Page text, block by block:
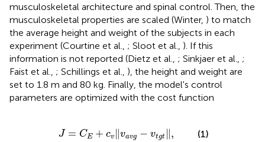
musculoskeletal architecture and spinal control. Then, the
musculoskeletal properties are scaled (Winter, ) to match
the average height and weight of the subjects in each
experiment (Courtine et al., ; Sloot et al., ). If this
information is not reported (Dietz et al., ; Sinkjaer et al., ;
Faist et al., ; Schillings et al., ), the height and weight are
set to 1.8 m and 80 kg. Finally, the model's control
parameters are optimized with the cost function
J = CE + cv ∥vavg − vtgt ,
av -v t (1)